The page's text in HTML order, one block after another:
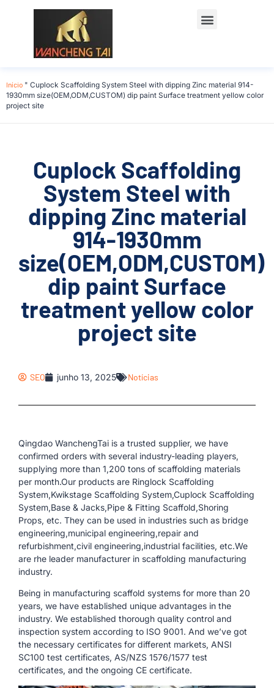
Início " Cuplock Scaffolding System Steel with dipping Zinc material 914-
1930mm size(OEM,ODM,CUSTOM) dip paint Surface treatment yellow color
project site
Cuplock Scaffolding
System Steel with
dipping Zinc material
914-1930mm
size(OEM,ODM,CUSTOM)
dip paint Surface
treatment yellow color
project site
SEO junho 13, 2025 Notícias
Qingdao WanchengTai is a trusted supplier, we have
confirmed orders with several industry-leading players,
supplying more than 1,200 tons of scaffolding materials
per month.Our products are Ringlock Scaffolding
System,Kwikstage Scaffolding System,Cuplock Scaffolding
System,Base & Jacks,Pipe & Fitting Scaffold,Shoring
Props, etc. They can be used in industries such as bridge
engineering,municipal engineering,repair and
refurbishment,civil engineering,industrial facilities, etc.We
are rhe leader manufacturer in scaffolding manufacturing
industry.
Being in manufacturing scaffold systems for more than 20
years, we have established unique advantages in the
industry. We established thorough quality control and
inspection system according to ISO 9001. And we’ve got
the necessary certificates for different markets, ANSI
SC100 test certificates, AS/NZS 1576/1577 test
certificates, and the ongoing CE certificate.